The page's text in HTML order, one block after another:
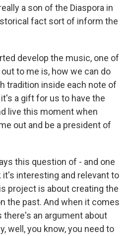
a son of the Diaspora in
fact sort of inform the
develop the music, one of
to me is, how we can do
tradition inside each note of
a gift for us to have the
live this moment when
out and be a president of
this question of - and one
interesting and relevant to
project is about creating the
the past. And when it comes
an argument about
well, you know, you need to